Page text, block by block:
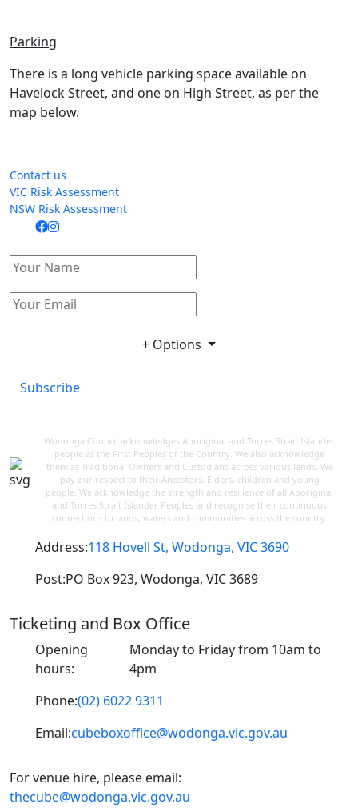
Parking
There is a long vehicle parking space available on
Havelock Street, and one on High Street, as per the
map below.
Contact us
VIC Risk Assessment
NSW Risk Assessment
+ Options
Subscribe
Wodonga Council acknowledges Aboriginal and Torres Strait Islander
people as the First Peoples of the Country. We also acknowledge
them as Traditional Owners and Custodians across various lands. We
pay our respect to their Ancestors, Elders, children and young
people. We acknowledge the strength and resilience of all Aboriginal
and Torres Strait Islander Peoples and recognise their continuous
connections to lands, waters and communities across the country.
Address:118 Hovell St, Wodonga, VIC 3690
Post:PO Box 923, Wodonga, VIC 3689
Ticketing and Box Office
Opening
hours:
Monday to Friday from 10am to
4pm
Phone:(02) 6022 9311
Email:cubeboxoffice@wodonga.vic.gov.au
For venue hire, please email:
thecube@wodonga.vic.gov.au